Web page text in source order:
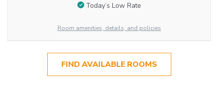
Today’s Low Rate
Room amenities, details, and policies
FIND AVAILABLE ROOMS